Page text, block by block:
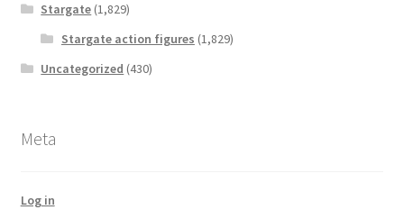
Stargate (1,829)
Stargate action figures (1,829)
Uncategorized (430)
Meta
Log in